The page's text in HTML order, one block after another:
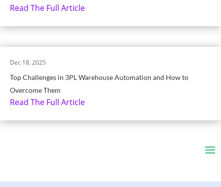
Read The Full Article
Top Challenges in 3PL Warehouse Automation and How to
Overcome Them
Dec 18, 2025
Read The Full Article